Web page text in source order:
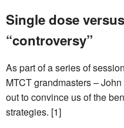
Single dose
“controversy”
As part of a series of
MTCT grandmasters –
out to convince us of the
strategies. [1]